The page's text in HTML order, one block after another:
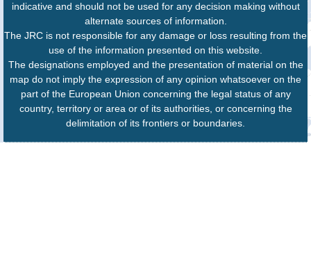
indicative and should not be used for any decision making without
alternate sources of information.
The JRC is not responsible for any damage or loss resulting from the
use of the information presented on this website.
The designations employed and the presentation of material on the
map do not imply the expression of any opinion whatsoever on the
part of the European Union concerning the legal status of any
country, territory or area or of its authorities, or concerning the
delimitation of its frontiers or boundaries.